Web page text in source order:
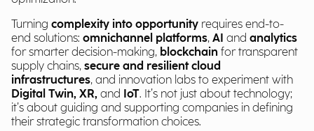
Turning complexity into opportunity requires end-to-
end solutions: omnichannel platforms, AI and analytics
for smarter decision-making, blockchain for transparent
supply chains, secure and resilient cloud
infrastructures, and innovation labs to experiment with
Digital Twin, XR, and IoT. It’s not just about technology;
it’s about guiding and supporting companies in defining
their strategic transformation choices.